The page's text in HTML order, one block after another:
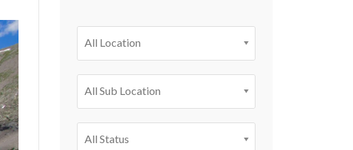
All Location
All Sub Location
All Status